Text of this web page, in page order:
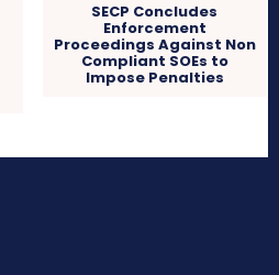
SECP Concludes
Enforcement
Proceedings Against Non
Compliant SOEs to
Impose Penalties